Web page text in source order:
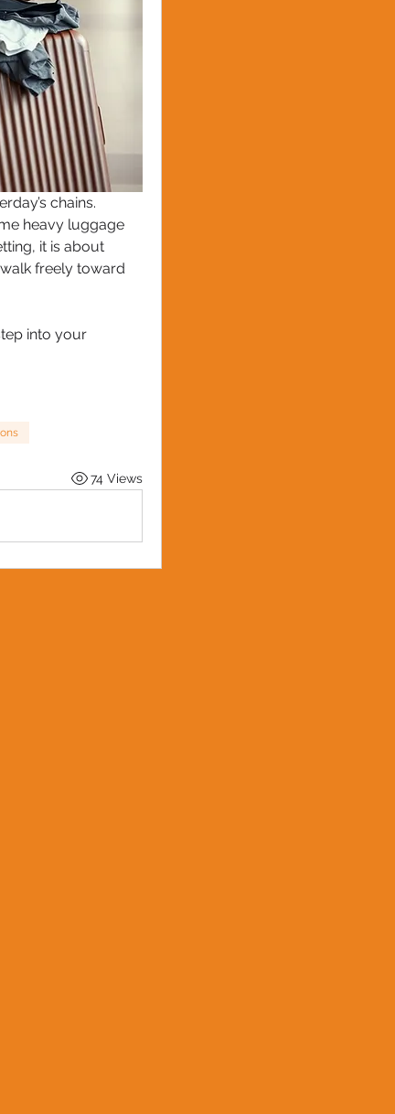
chains.
heavy luggage
it is about
freely toward
into your
74 Views